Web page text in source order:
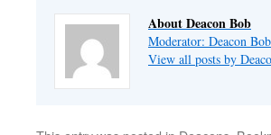
About Deacon Bob
Moderator: Deacon
View all posts by